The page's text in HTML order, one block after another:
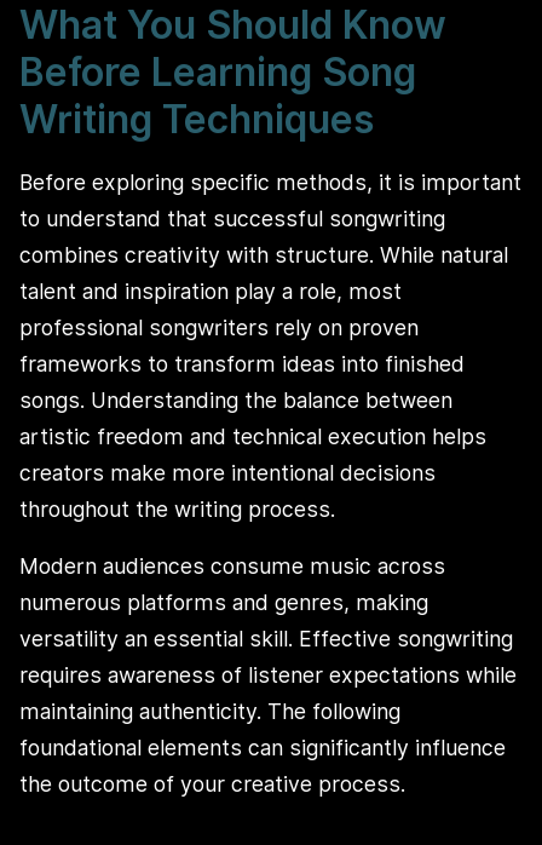
What You Should Know
Before Learning Song
Writing Techniques
Before exploring specific methods, it is important
to understand that successful songwriting
combines creativity with structure. While natural
talent and inspiration play a role, most
professional songwriters rely on proven
frameworks to transform ideas into finished
songs. Understanding the balance between
artistic freedom and technical execution helps
creators make more intentional decisions
throughout the writing process.
Modern audiences consume music across
numerous platforms and genres, making
versatility an essential skill. Effective songwriting
requires awareness of listener expectations while
maintaining authenticity. The following
foundational elements can significantly influence
the outcome of your creative process.